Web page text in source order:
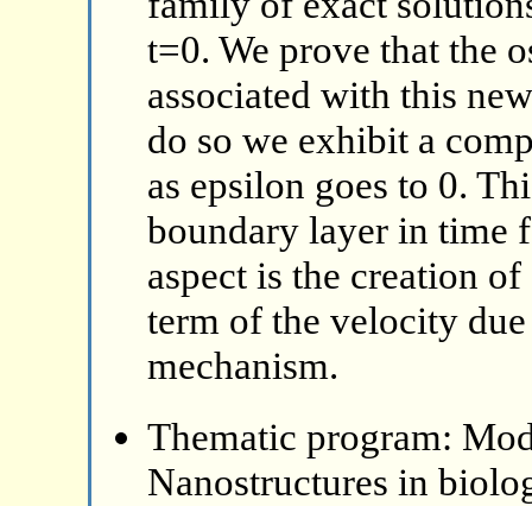
t=0. We prove that the
associated with this
do so we exhibit a
as epsilon goes to 0.
boundary layer in time
aspect is the creation
term of the velocity
mechanism.
Thematic program:
Nanostructures in